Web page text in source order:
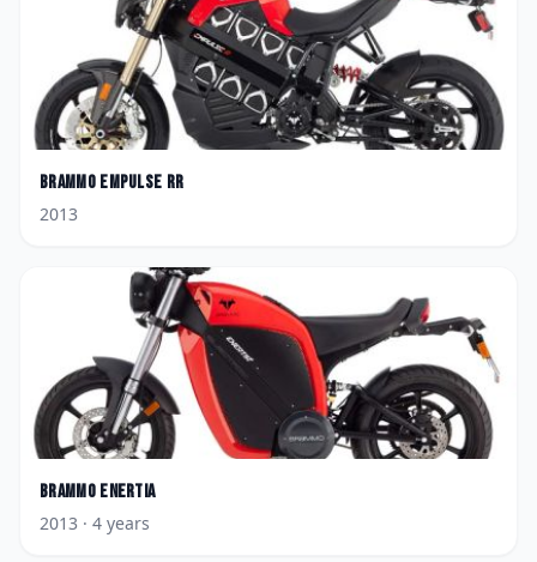
Brammo Empulse RR
2013
Brammo Enertia
2013 · 4 years